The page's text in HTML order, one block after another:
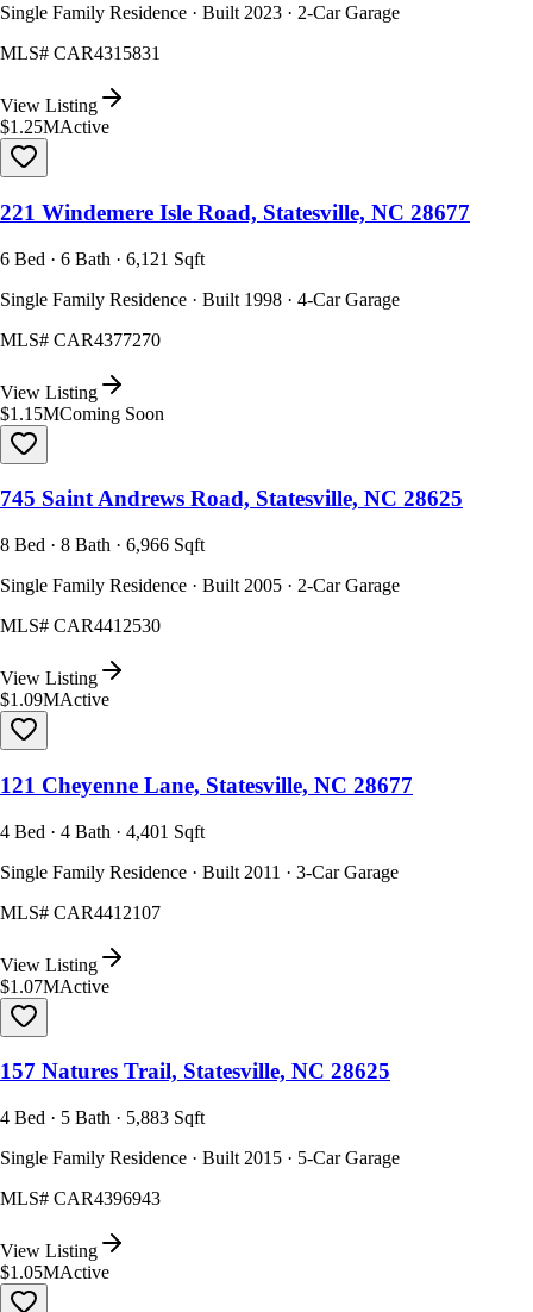
Single Family Residence · Built 2023 · 2-Car Garage
MLS# CAR4315831
View Listing
$1.25MActive
221 Windemere Isle Road, Statesville, NC 28677
6 Bed · 6 Bath · 6,121 Sqft
Single Family Residence · Built 1998 · 4-Car Garage
MLS# CAR4377270
View Listing
$1.15MComing Soon
745 Saint Andrews Road, Statesville, NC 28625
8 Bed · 8 Bath · 6,966 Sqft
Single Family Residence · Built 2005 · 2-Car Garage
MLS# CAR4412530
View Listing
$1.09MActive
121 Cheyenne Lane, Statesville, NC 28677
4 Bed · 4 Bath · 4,401 Sqft
Single Family Residence · Built 2011 · 3-Car Garage
MLS# CAR4412107
View Listing
$1.07MActive
157 Natures Trail, Statesville, NC 28625
4 Bed · 5 Bath · 5,883 Sqft
Single Family Residence · Built 2015 · 5-Car Garage
MLS# CAR4396943
View Listing
$1.05MActive